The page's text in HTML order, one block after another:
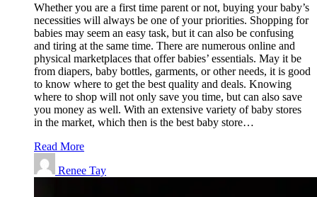
Whether you are a first time parent or not, buying your baby’s
necessities will always be one of your priorities. Shopping for
babies may seem an easy task, but it can also be confusing
and tiring at the same time. There are numerous online and
physical marketplaces that offer babies’ essentials. May it be
from diapers, baby bottles, garments, or other needs, it is good
to know where to get the best quality and deals. Knowing
where to shop will not only save you time, but can also save
you money as well. With an extensive variety of baby stores
in the market, which then is the best baby store…
Read More
Renee Tay